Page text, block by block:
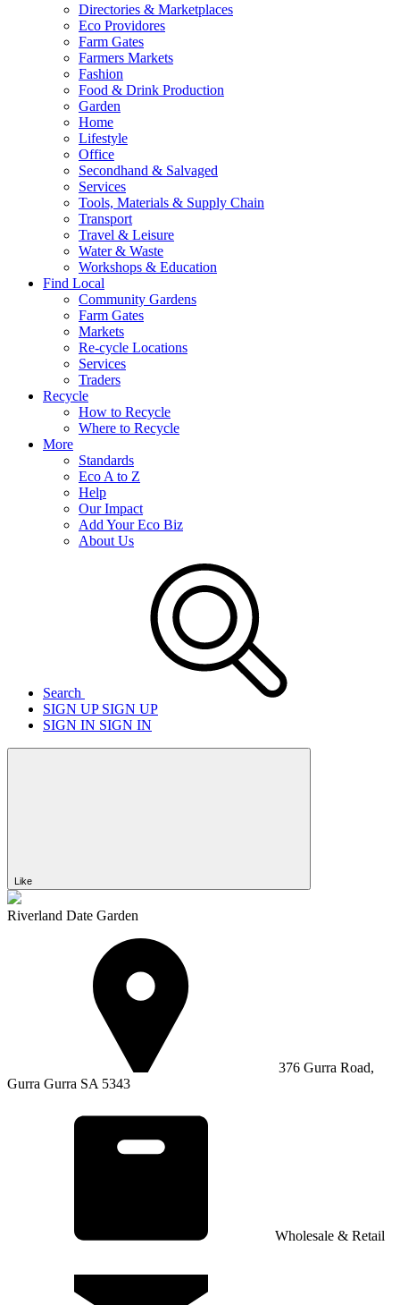
Directories & Marketplaces
Eco Providores
Farm Gates
Farmers Markets
Fashion
Food & Drink Production
Garden
Home
Lifestyle
Office
Secondhand & Salvaged
Services
Tools, Materials & Supply Chain
Transport
Travel & Leisure
Water & Waste
Workshops & Education
Find Local
Community Gardens
Farm Gates
Markets
Re-cycle Locations
Services
Traders
Recycle
How to Recycle
Where to Recycle
More
Standards
Eco A to Z
Help
Our Impact
Add Your Eco Biz
About Us
Search
SIGN UPSIGN UP
SIGN IN SIGN IN
Like
Riverland Date Garden
376 Gurra Road,
Gurra Gurra SA 5343
Wholesale & Retail